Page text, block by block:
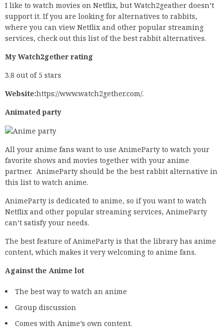
I like to watch movies on Netflix, but Watch2geather doesn’t
support it. If you are looking for alternatives to rabbits,
where you can view Netflix and other popular streaming
services, check out this list of the best rabbit alternatives.
My Watch2gether rating
3.8 out of 5 stars
Website:https://www.watch2gether.com/.
Animated party
All your anime fans want to use AnimeParty to watch your
favorite shows and movies together with your anime
partner. AnimeParty should be the best rabbit alternative in
this list to watch anime.
AnimeParty is dedicated to anime, so if you want to watch
Netflix and other popular streaming services, AnimeParty
can’t satisfy your needs.
The best feature of AnimeParty is that the library has anime
content, which makes it very welcoming to anime fans.
Against the Anime lot
The best way to watch an anime
Group discussion
Comes with Anime’s own content.